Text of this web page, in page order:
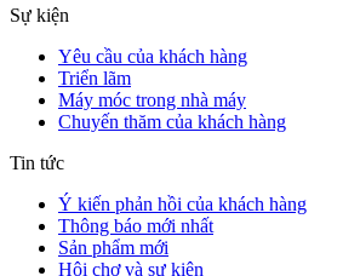
Sự kiện
Yêu cầu của khách hàng
Triển lãm
Máy móc trong nhà máy
Chuyến thăm của khách hàng
Tin tức
Ý kiến phản hồi của khách hàng
Thông báo mới nhất
Sản phẩm mới
Hội chợ và sự kiện